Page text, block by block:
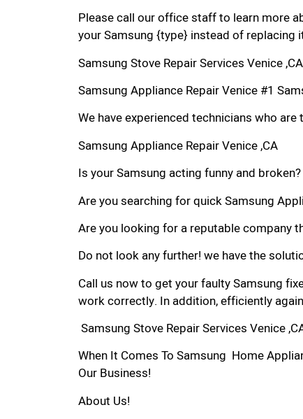
Please call our office staff to learn more
your Samsung {type} instead of replacing
Samsung Stove Repair Services Venice ,CA
Samsung Appliance Repair Venice #1
We have experienced technicians who
Samsung Appliance Repair Venice ,CA
Is your Samsung acting funny and broken?
Are you searching for quick Samsung
Are you looking for a reputable company
Do not look any further! we have the
Call us now to get your faulty Samsung
work correctly. In addition, efficiently
Samsung Stove Repair Services Venice
When It Comes To Samsung Home
Our Business!
About Us!